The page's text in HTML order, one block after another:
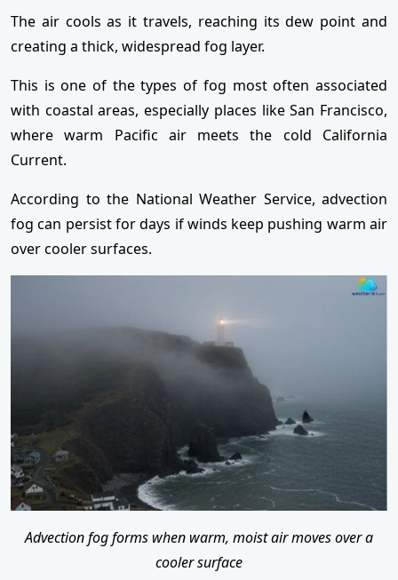
The air cools as it travels, reaching its dew point and
creating a thick, widespread fog layer.
This is one of the types of fog most often associated
with coastal areas, especially places like San Francisco,
where warm Pacific air meets the cold California
Current.
According to the National Weather Service, advection
fog can persist for days if winds keep pushing warm air
over cooler surfaces.
Advection fog forms when warm, moist air moves over a
cooler surface